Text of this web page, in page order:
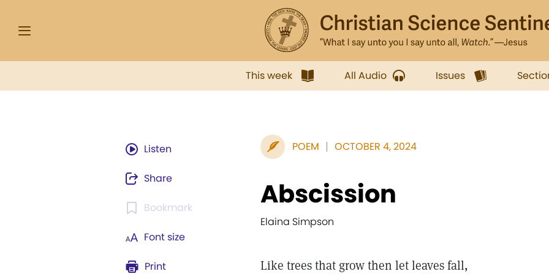
This week All Audio Issues
Listen
Share
Bookmark
Font size
Print
POEM OCTOBER 4, 2024
Abscission
Elaina Simpson
Like trees that grow then let leaves fall,